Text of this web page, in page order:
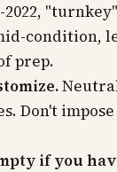
condition,
prep.
Don't
if you